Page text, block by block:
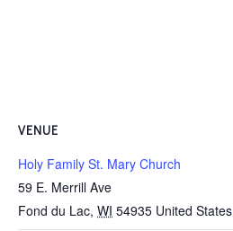
VENUE
Holy Family St. Mary Church
59 E. Merrill Ave
Fond du Lac, WI 54935 United States